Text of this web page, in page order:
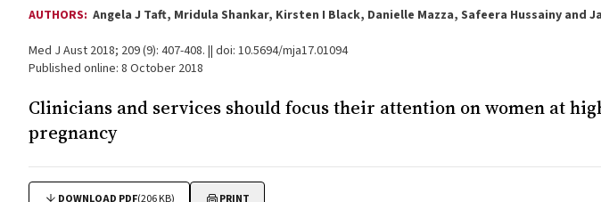
AUTHORS: Angela J Taft, Mridula Shankar, Kirsten I Black, Danielle Mazza, Safeera Hussainy and
Med J Aust 2018; 209 (9): 407-408. || doi: 10.5694/mja17.01094
Published online: 8 October 2018
Clinicians and services should focus their attention on women at
pregnancy
DOWNLOAD PDF(206 KB) PRINT